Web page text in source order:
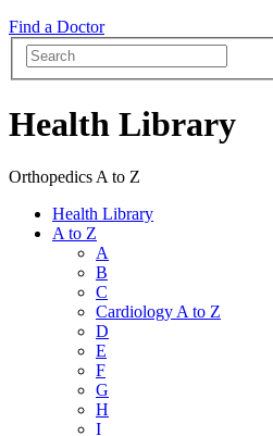
Find a Doctor
Health Library
Orthopedics A to Z
Health Library
A to Z
A
B
C
Cardiology A to Z
D
E
F
G
H
I